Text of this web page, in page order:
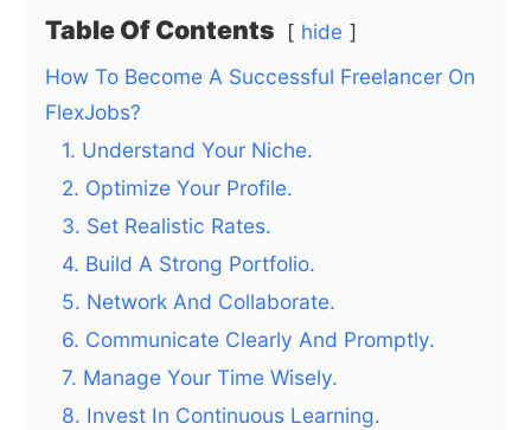
Table Of Contents
hide
How To Become A Successful Freelancer On
FlexJobs?
1. Understand Your Niche.
2. Optimize Your Profile.
3. Set Realistic Rates.
4. Build A Strong Portfolio.
5. Network And Collaborate.
6. Communicate Clearly And Promptly.
7. Manage Your Time Wisely.
8. Invest In Continuous Learning.